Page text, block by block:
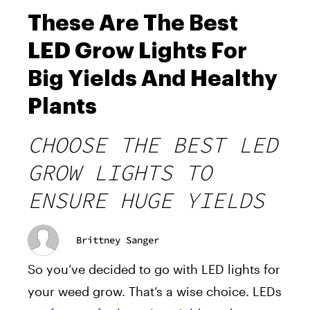
These Are The Best
LED Grow Lights For
Big Yields And Healthy
Plants
CHOOSE THE BEST LED
GROW LIGHTS TO
ENSURE HUGE YIELDS
Brittney Sanger
So you’ve decided to go with LED lights for
your weed grow. That’s a wise choice. LEDs